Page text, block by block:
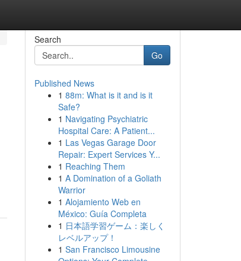
Search
Go
Published News
1 88m: What is it and is it
Safe?
1 Navigating Psychiatric
Hospital Care: A Patient...
1 Las Vegas Garage Door
Repair: Expert Services Y...
1 Reaching Them
1 A Domination of a Goliath
Warrior
1 Alojamiento Web en
México: Guía Completa
1 日本語学習ゲーム：楽しく
レベルアップ！
1 San Francisco Limousine